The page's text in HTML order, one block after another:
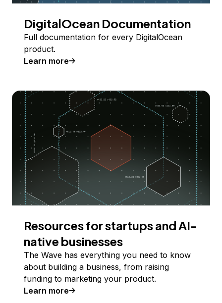
DigitalOcean Documentation
Full documentation for every DigitalOcean
product.
Learn more
Resources for startups and AI-
native businesses
The Wave has everything you need to know
about building a business, from raising
funding to marketing your product.
Learn more